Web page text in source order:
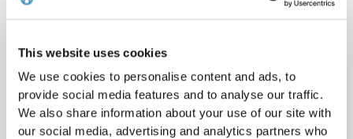
This website uses cookies
We use cookies to personalise content and ads, to
provide social media features and to analyse our traffic.
We also share information about your use of our site with
our social media, advertising and analytics partners who
Archives
May 2026
January 2026